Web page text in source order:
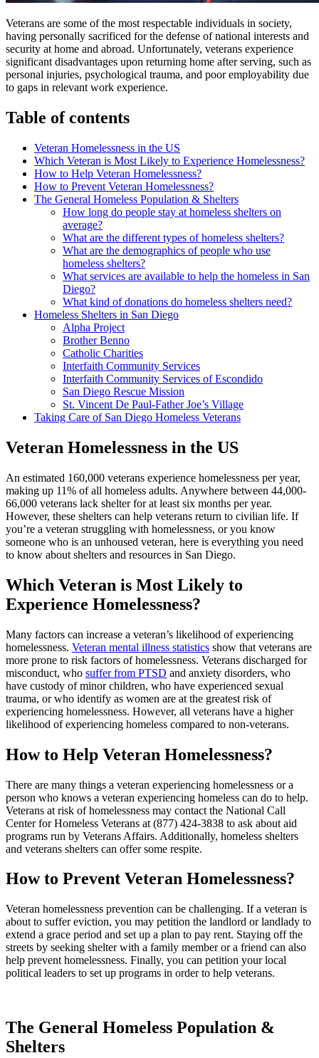
Veterans are some of the most respectable individuals in society,
having personally sacrificed for the defense of national interests and
security at home and abroad. Unfortunately, veterans experience
significant disadvantages upon returning home after serving, such as
personal injuries, psychological trauma, and poor employability due
to gaps in relevant work experience.
Table of contents
Veteran Homelessness in the US
Which Veteran is Most Likely to Experience Homelessness?
How to Help Veteran Homelessness?
How to Prevent Veteran Homelessness?
The General Homeless Population & Shelters
How long do people stay at homeless shelters on
average?
What are the different types of homeless shelters?
What are the demographics of people who use
homeless shelters?
What services are available to help the homeless in San
Diego?
What kind of donations do homeless shelters need?
Homeless Shelters in San Diego
Alpha Project
Brother Benno
Catholic Charities
Interfaith Community Services
Interfaith Community Services of Escondido
San Diego Rescue Mission
St. Vincent De Paul-Father Joe’s Village
Taking Care of San Diego Homeless Veterans
Veteran Homelessness in the US
An estimated 160,000 veterans experience homelessness per year,
making up 11% of all homeless adults. Anywhere between 44,000-
66,000 veterans lack shelter for at least six months per year.
However, these shelters can help veterans return to civilian life. If
you’re a veteran struggling with homelessness, or you know
someone who is an unhoused veteran, here is everything you need
to know about shelters and resources in San Diego.
Which Veteran is Most Likely to
Experience Homelessness?
Many factors can increase a veteran’s likelihood of experiencing
homelessness. Veteran mental illness statistics show that veterans are
more prone to risk factors of homelessness. Veterans discharged for
misconduct, who suffer from PTSD and anxiety disorders, who
have custody of minor children, who have experienced sexual
trauma, or who identify as women are at the greatest risk of
experiencing homelessness. However, all veterans have a higher
likelihood of experiencing homeless compared to non-veterans.
How to Help Veteran Homelessness?
There are many things a veteran experiencing homelessness or a
person who knows a veteran experiencing homeless can do to help.
Veterans at risk of homelessness may contact the National Call
Center for Homeless Veterans at (877) 424-3838 to ask about aid
programs run by Veterans Affairs. Additionally, homeless shelters
and veterans shelters can offer some respite.
How to Prevent Veteran Homelessness?
Veteran homelessness prevention can be challenging. If a veteran is
about to suffer eviction, you may petition the landlord or landlady to
extend a grace period and set up a plan to pay rent. Staying off the
streets by seeking shelter with a family member or a friend can also
help prevent homelessness. Finally, you can petition your local
political leaders to set up programs in order to help veterans.
The General Homeless Population &
Shelters